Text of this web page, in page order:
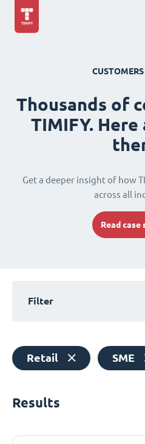
Thousands of
TIMIFY.
Get a deeper insight of how
across all
Read case
Filter
Retail SME
Results